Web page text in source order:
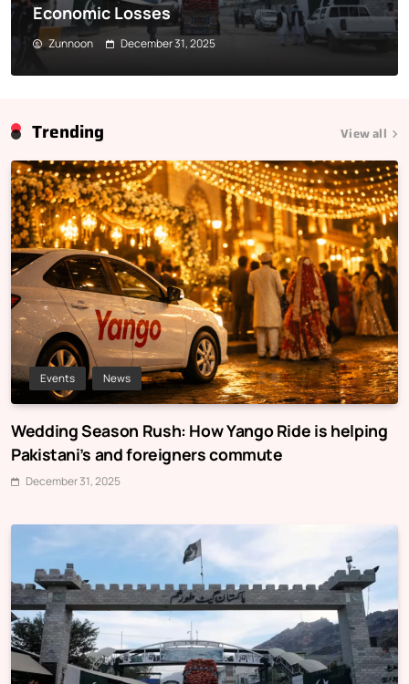
Economic Losses
Zunnoon December 31, 2025
View all
Trending
Events News
Wedding Season Rush: How Yango Ride is helping
Pakistani’s and foreigners commute
December 31, 2025